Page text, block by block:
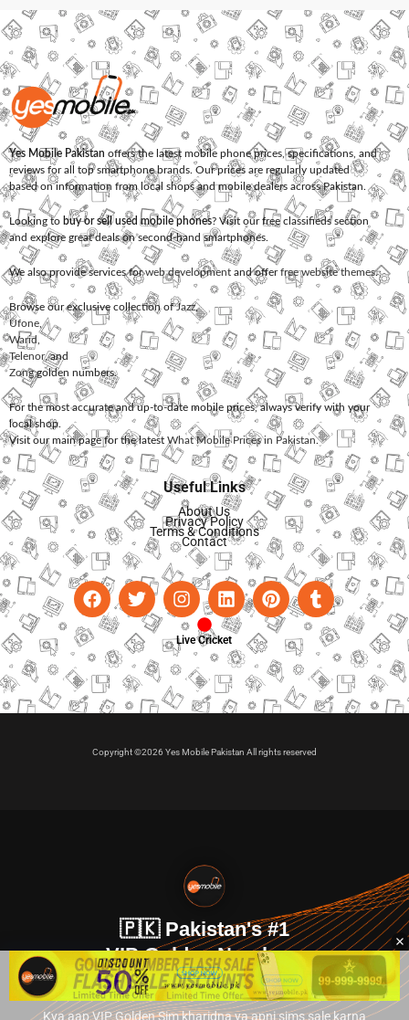
Yes Mobile Pakistan offers the latest mobile phone prices, specifications, and
reviews for all top smartphone brands. Our prices are regularly updated
based on information from local shops and mobile dealers across Pakistan.
Looking to buy or sell used mobile phones? Visit our free classifieds section
and explore great deals on second-hand smartphones.
We also provide services forweb development and offerfree website themes.
Browse our exclusive collection ofJazz,
Ufone
Warid
Telenor, and
Zonggolden numbers.
For the most accurate and up-to-date mobile prices, always verify with your
local shop.
Visit our main page for the latest What Mobile Prices in Pakistan.
Useful Links
About Us
Privacy Policy
Terms & Conditions
Contact
Live Cricket
Copyright ©2026 Yes Mobile Pakistan All rights reserved
🇵🇰 Pakistan's #1
VIP Golden Numbers
Kya aap VIP Golden Sim kharidna ya apni sims sale karna